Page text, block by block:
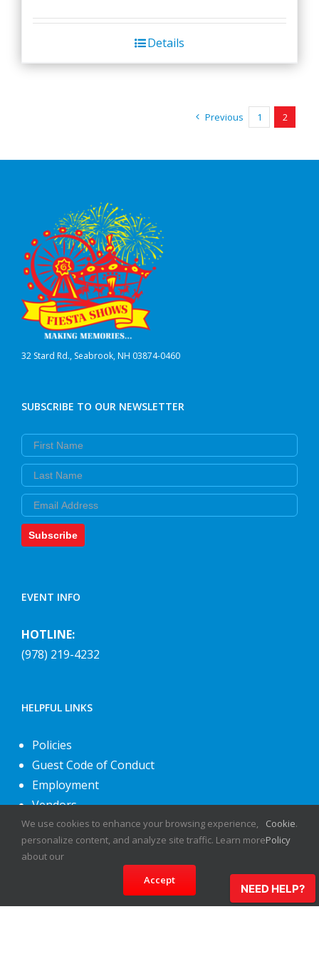
Details
Previous 1 2
32 Stard Rd., Seabrook, NH 03874-0460
SUBSCRIBE TO OUR NEWSLETTER
First Name
Last Name
Email
Subscribe
EVENT INFO
HOTLINE:
(978) 219-4232
HELPFUL LINKS
Policies
Guest Code of Conduct
Employment
Vendors
About Us
Contact Us
NEED HELP?
We use cookies to enhance your browsing experience,
personalize content, and analyze site traffic. Learn more
about our
Cookie
Policy
.
Accept